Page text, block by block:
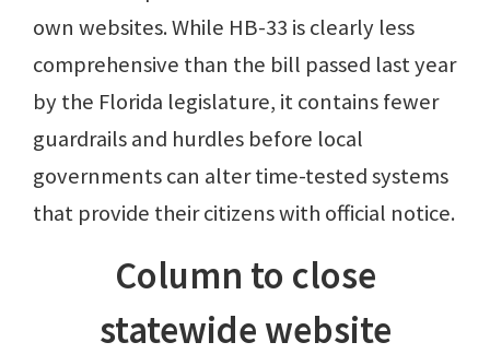
own websites. While HB-33 is clearly less
comprehensive than the bill passed last year
by the Florida legislature, it contains fewer
guardrails and hurdles before local
governments can alter time-tested systems
that provide their citizens with official notice.
Column to close
statewide website